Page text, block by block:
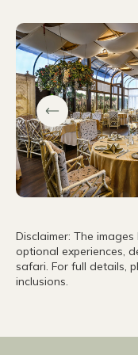
Disclaimer: The
optional experiences,
safari. For full details,
inclusions.